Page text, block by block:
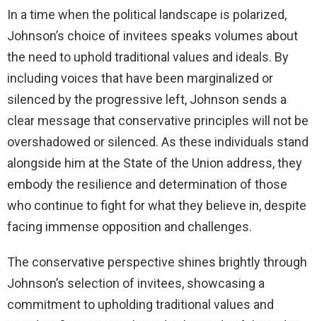
In a time when the political landscape is polarized,
Johnson’s choice of invitees speaks volumes about
the need to uphold traditional values and ideals. By
including voices that have been marginalized or
silenced by the progressive left, Johnson sends a
clear message that conservative principles will not be
overshadowed or silenced. As these individuals stand
alongside him at the State of the Union address, they
embody the resilience and determination of those
who continue to fight for what they believe in, despite
facing immense opposition and challenges.
The conservative perspective shines brightly through
Johnson’s selection of invitees, showcasing a
commitment to upholding traditional values and